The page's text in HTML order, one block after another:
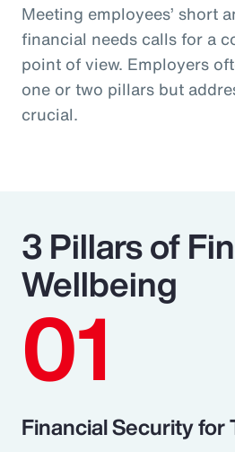
Meeting employees’ short
financial needs calls for a
point of view. Employers
one or two pillars but
crucial.
3 Pillars of
Wellbeing
01
Financial Security for